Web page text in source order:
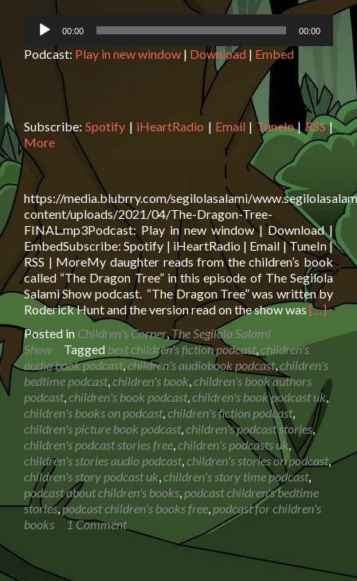
Audio
Player
00:00 00:00
Podcast: Play in new window | Download | Embed
Subscribe:Spotify | iHeartRadio | Email | TuneIn|RSS|
More
https://media.blubrry.com/segilolasalami/
content/uploads/2021/04/The-Dragon-Tree-
FINAL.mp3Podcast: Play in new window | Download |
EmbedSubscribe: Spotify | iHeartRadio | Email | TuneIn |
RSS | MoreMy daughter reads from the children’s book
called “The Dragon Tree” in this episode of The Segilola
Salami Show podcast. “The Dragon Tree” was written by
Roderick Hunt and the version read on the show wasRead
about
Book
Reading:
The
Dragon
Tree
[…]
Posted in Children's Corner,The Segilola Salami
Show
Tagged best children's fiction podcast,children's
audio book podcast,children's audiobook podcast,children's
bedtime podcast,children's book,children's book authors
podcast,children's book podcast,children's book podcast uk,
children's books on podcast,children's fiction podcast,
children's picture book podcast,children's podcast stories,
children's podcast stories free,children's podcasts uk,
children's stories audio podcast,children's stories on podcast,
children's story podcast uk,children's story time podcast,
podcast about children's books, podcast children's bedtime
stories,podcast children's books free, podcast for children's
books
1 Comment